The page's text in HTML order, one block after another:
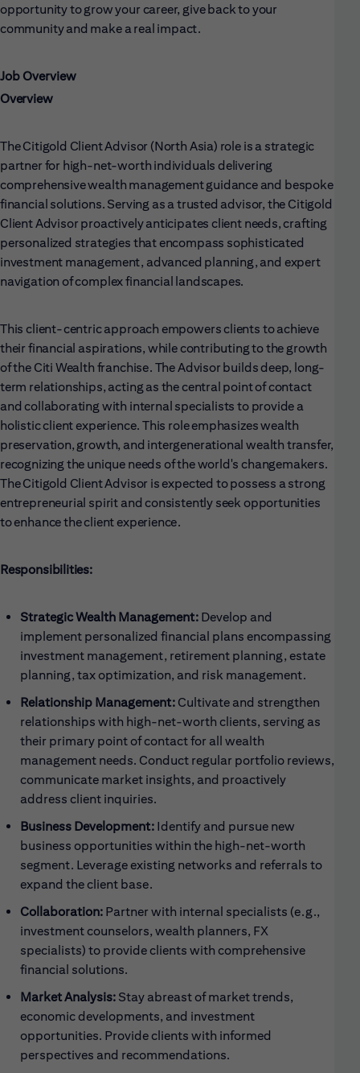
opportunity to grow your career, give back to your
community and make a real impact.
Job Overview
Overview
The Citigold Client Advisor (North Asia) role is a strategic
partner for high-net-worth individuals delivering
comprehensive wealth management guidance and bespoke
financial solutions. Serving as a trusted advisor, the Citigold
Client Advisor proactively anticipates client needs, crafting
personalized strategies that encompass sophisticated
investment management, advanced planning, and expert
navigation of complex financial landscapes.
This client-centric approach empowers clients to achieve
their financial aspirations, while contributing to the growth
of the Citi Wealth franchise. The Advisor builds deep, long-
term relationships, acting as the central point of contact
and collaborating with internal specialists to provide a
holistic client experience. This role emphasizes wealth
preservation, growth, and intergenerational wealth transfer,
recognizing the unique needs of the world's changemakers.
The Citigold Client Advisor is expected to possess a strong
entrepreneurial spirit and consistently seek opportunities
to enhance the client experience.
Responsibilities:
Strategic Wealth Management: Develop and
implement personalized financial plans encompassing
investment management, retirement planning, estate
planning, tax optimization, and risk management.
Relationship Management: Cultivate and strengthen
relationships with high-net-worth clients, serving as
their primary point of contact for all wealth
management needs. Conduct regular portfolio reviews,
communicate market insights, and proactively
address client inquiries.
Business Development: Identify and pursue new
business opportunities within the high-net-worth
segment. Leverage existing networks and referrals to
expand the client base.
Collaboration: Partner with internal specialists (e.g.,
investment counselors, wealth planners, FX
specialists) to provide clients with comprehensive
financial solutions.
Market Analysis: Stay abreast of market trends,
economic developments, and investment
opportunities. Provide clients with informed
perspectives and recommendations.